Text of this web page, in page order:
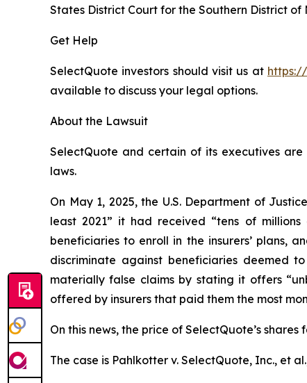
States District Court for the Southern District of
Get Help
SelectQuote investors should visit us at
available to discuss your legal options.
About the Lawsuit
SelectQuote and certain of its executives
laws.
On May 1, 2025, the U.S. Department of
least 2021” it had received “tens of
beneficiaries to enroll in the insurers’ plans,
discriminate against beneficiaries deemed
materially false claims by stating it offers
offered by insurers that paid them the most
On this news, the price of SelectQuote’s
The case is Pahlkotter v. SelectQuote, Inc., et al